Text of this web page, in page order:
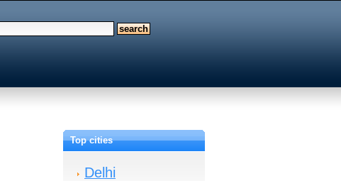
Top cities
Delhi